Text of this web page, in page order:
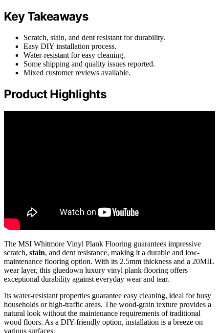
Key Takeaways
Scratch, stain, and dent resistant for durability.
Easy DIY installation process.
Water-resistant for easy cleaning.
Some shipping and quality issues reported.
Mixed customer reviews available.
Product Highlights
The MSI Whitmore Vinyl Plank Flooring guarantees impressive
scratch, stain, and dent resistance, making it a durable and low-
maintenance flooring option. With its 2.5mm thickness and a 20MIL
wear layer, this gluedown luxury vinyl plank flooring offers
exceptional durability against everyday wear and tear.
Its water-resistant properties guarantee easy cleaning, ideal for busy
households or high-traffic areas. The wood-grain texture provides a
natural look without the maintenance requirements of traditional
wood floors. As a DIY-friendly option, installation is a breeze on
various surfaces.